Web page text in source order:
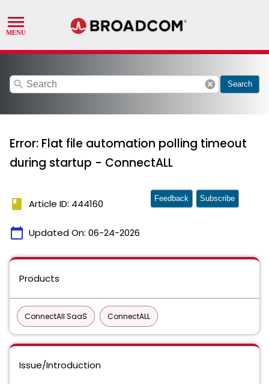
search cancel Search
Error: Flat file automation polling timeout
during startup - ConnectALL
book Article ID: 444160
calendar_today Updated On: 06-24-2026
Feedback Subscribe
Products
ConnectAll SaaS ConnectALL
Issue/Introduction